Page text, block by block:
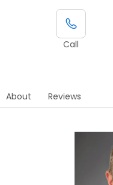
Call
About Reviews